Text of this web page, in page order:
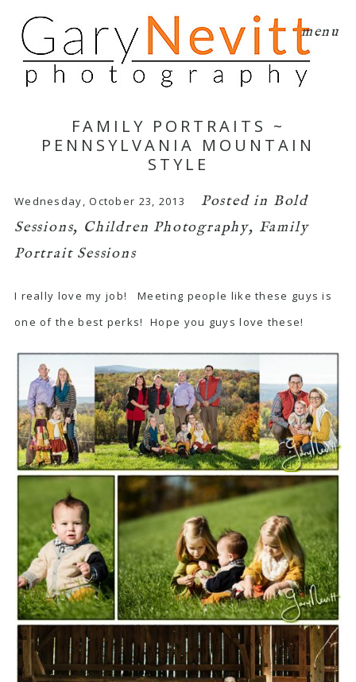
menu
FAMILY PORTRAITS ~
PENNSYLVANIA MOUNTAIN
STYLE
Wednesday, October 23, 2013 Posted in Bold
Sessions, Children Photography, Family
Portrait Sessions
I really love my job! Meeting people like these guys is
one of the best perks! Hope you guys love these!